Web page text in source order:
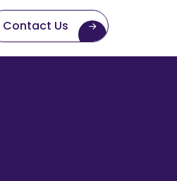
Contact Us